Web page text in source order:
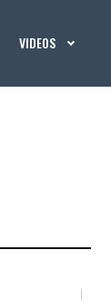
VIDEOS